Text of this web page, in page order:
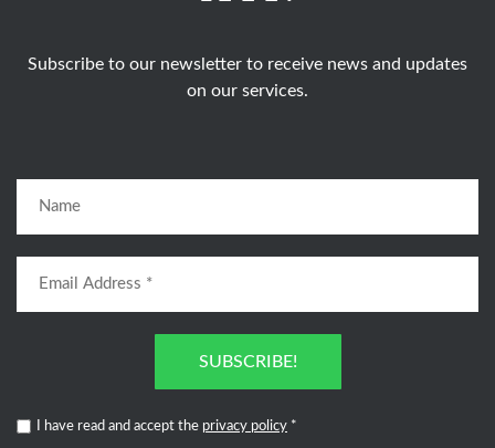
Subscribe to our newsletter to receive news and updates
on our services.
SUBSCRIBE!
I have read and accept the privacy policy *